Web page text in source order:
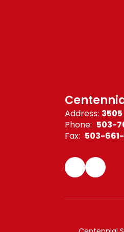
Address: 3505
Phone: 503-
Fax: 503-